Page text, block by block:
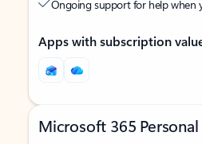
Ongoing support for help when
Apps with subscription
Microsoft 365 Personal